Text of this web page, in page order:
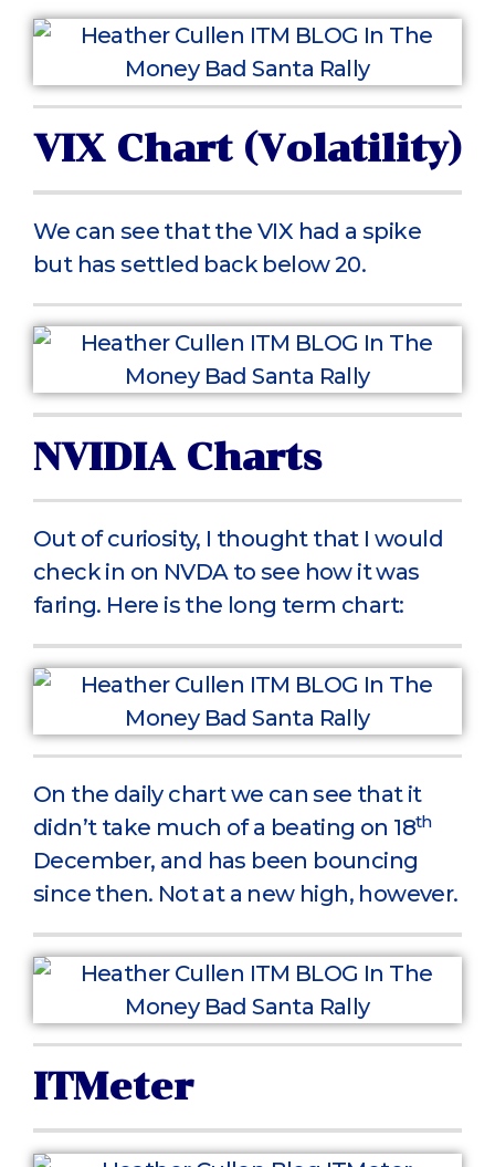
VIX Chart (Volatility)
We can see that the VIX had a spike
but has settled back below 20.
NVIDIA Charts
Out of curiosity, I thought that I would
check in on NVDA to see how it was
faring. Here is the long term chart:
On the daily chart we can see that it
didn’t take much of a beating on 18th
December, and has been bouncing
since then. Not at a new high, however.
ITMeter